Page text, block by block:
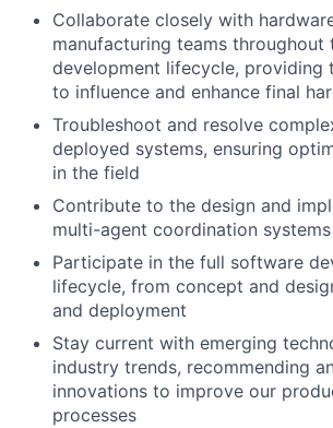
Collaborate closely with
manufacturing teams throughout
development lifecycle, providing
to influence and enhance final
Troubleshoot and resolve
deployed systems, ensuring
in the field
Contribute to the design and
multi-agent coordination
Participate in the full software
lifecycle, from concept and
and deployment
Stay current with emerging
industry trends, recommending
innovations to improve our
processes